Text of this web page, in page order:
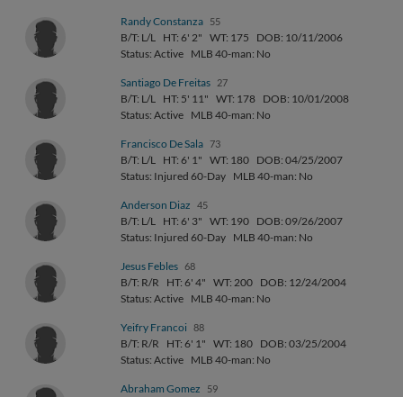
Randy Constanza 55
B/T: L/L HT: 6' 2" WT: 175
DOB: 10/11/2006
Status: Active MLB 40-man: No
Santiago De Freitas 27
B/T: L/L HT: 5' 11" WT: 178 DOB: 10/01/2008
Status: Active MLB 40-man: No
Francisco De Sala 73
B/T: L/L HT: 6' 1" WT: 180 DOB: 04/25/2007
Status: Injured 60-Day MLB 40-man: No
Anderson Diaz 45
B/T: L/L HT: 6' 3" WT: 190 DOB: 09/26/2007
Status: Injured 60-Day MLB 40-man: No
Jesus Febles 68
B/T: R/R HT: 6' 4" WT: 200 DOB: 12/24/2004
Status: Active MLB 40-man: No
Yeifry Francoi 88
B/T: R/R HT: 6' 1" WT: 180 DOB: 03/25/2004
Status: Active MLB 40-man: No
Abraham Gomez 59